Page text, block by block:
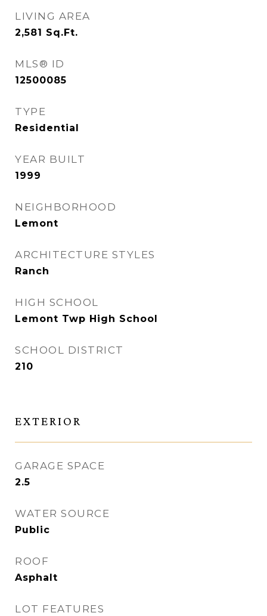
LIVING AREA
2,581 Sq.Ft.
MLS® ID
12500085
TYPE
Residential
YEAR BUILT
1999
NEIGHBORHOOD
Lemont
ARCHITECTURE STYLES
Ranch
HIGH SCHOOL
Lemont Twp High School
SCHOOL DISTRICT
210
EXTERIOR
GARAGE SPACE
2.5
WATER SOURCE
Public
ROOF
Asphalt
LOT FEATURES